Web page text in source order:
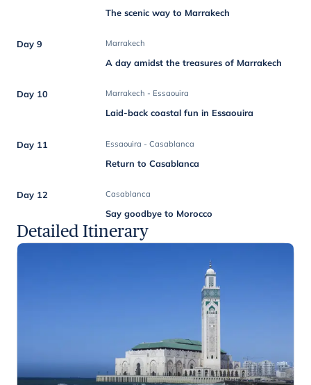
The scenic way to Marrakech
Day 9 Marrakech
A day amidst the treasures of Marrakech
Day 10 Marrakech - Essaouira
Laid-back coastal fun in Essaouira
Day 11 Essaouira - Casablanca
Return to Casablanca
Day 12 Casablanca
Say goodbye to Morocco
Detailed Itinerary